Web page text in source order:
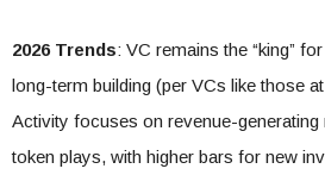
2026 Trends: VC remains the “king”
long-term building (per VCs like those
Activity focuses on revenue-
token plays, with higher bars for new